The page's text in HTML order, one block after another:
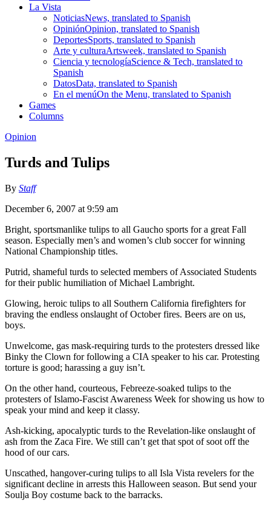
La Vista
NoticiasNews, translated to Spanish
OpiniónOpinion, translated to Spanish
DeportesSports, translated to Spanish
Arte y culturaArtsweek, translated to Spanish
Ciencia y tecnologíaScience & Tech, translated to
Spanish
DatosData, translated to Spanish
En el menúOn the Menu, translated to Spanish
Games
Columns
Opinion
Turds and Tulips
By Staff
December 6, 2007 at 9:59 am
Bright, sportsmanlike tulips to all Gaucho sports for a great Fall
season. Especially men’s and women’s club soccer for winning
National Championship titles.
Putrid, shameful turds to selected members of Associated Students
for their public humiliation of Michael Lambright.
Glowing, heroic tulips to all Southern California firefighters for
braving the endless onslaught of October fires. Beers are on us,
boys.
Unwelcome, gas mask-requiring turds to the protesters dressed like
Binky the Clown for following a CIA speaker to his car. Protesting
torture is good; harassing a guy isn’t.
On the other hand, courteous, Febreeze-soaked tulips to the
protesters of Islamo-Fascist Awareness Week for showing us how to
speak your mind and keep it classy.
Ash-kicking, apocalyptic turds to the Revelation-like onslaught of
ash from the Zaca Fire. We still can’t get that spot of soot off the
hood of our cars.
Unscathed, hangover-curing tulips to all Isla Vista revelers for the
significant decline in arrests this Halloween season. But send your
Soulja Boy costume back to the barracks.